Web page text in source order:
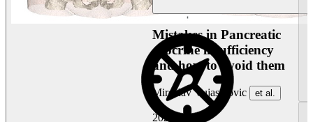
Mistakes in Pancreatic
exocrine insufficiency
and how to avoid them
Miroslav Vujasinovic et al.
2026